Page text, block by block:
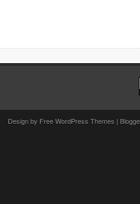
Design by Free WordPress Themes |